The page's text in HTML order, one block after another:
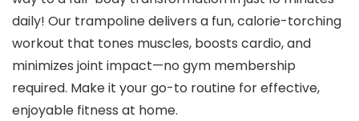
daily! Our trampoline delivers a fun, calorie-torching
workout that tones muscles, boosts cardio, and
minimizes joint impact—no gym membership
required. Make it your go-to routine for effective,
enjoyable fitness at home.